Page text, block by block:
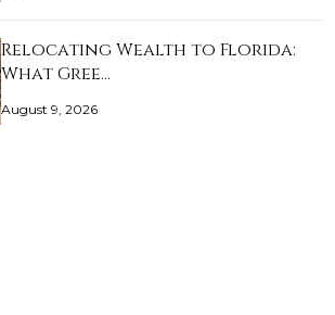
Relocating Wealth to Florida:
What Gree…
August 9, 2026